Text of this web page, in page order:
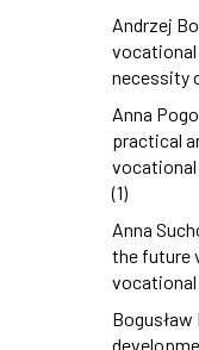
Andrzej
vocational
necessity
Anna
practical
(1)
Anna
the future
vocational